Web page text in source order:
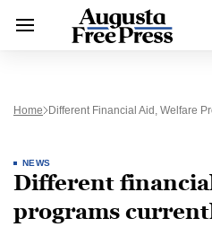
Home Different Financial Aid, Welfare
NEWS
Different
programs